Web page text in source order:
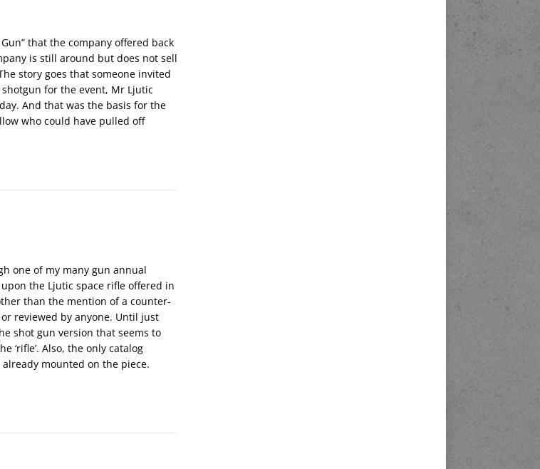
that the company offered back
is still around but does not sell
story goes that someone invited
for the event, Mr Ljutic
And that was the basis for the
who could have pulled off
one of my many gun annual
the Ljutic space rifle offered in
than the mention of a counter-
reviewed by anyone. Until just
shot gun version that seems to
‘rifle’. Also, the only catalog
mounted on the piece.